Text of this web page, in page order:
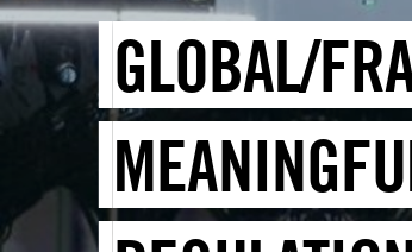
GLOBAL/